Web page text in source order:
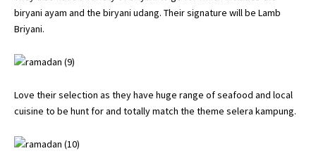
biryani ayam and the biryani udang. Their signature will be Lamb
Briyani.
Love their selection as they have huge range of seafood and local
cuisine to be hunt for and totally match the theme selera kampung.